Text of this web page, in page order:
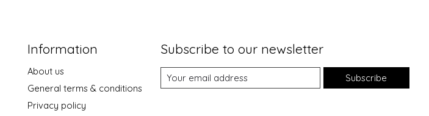
Information
About us
General terms & conditions
Privacy policy
Subscribe to our newsletter
Subscribe